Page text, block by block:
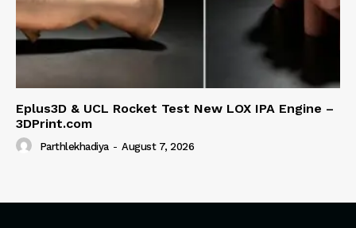
Eplus3D & UCL Rocket Test New LOX IPA Engine –
3DPrint.com
Parthlekhadiya - August 7, 2026